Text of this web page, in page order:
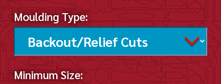
Moulding Type:
Minimum Size: